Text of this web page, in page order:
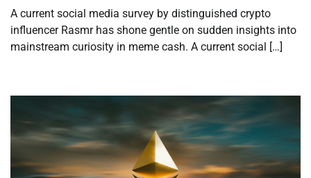
A current social media survey by distinguished crypto
influencer Rasmr has shone gentle on sudden insights into
mainstream curiosity in meme cash. A current social […]